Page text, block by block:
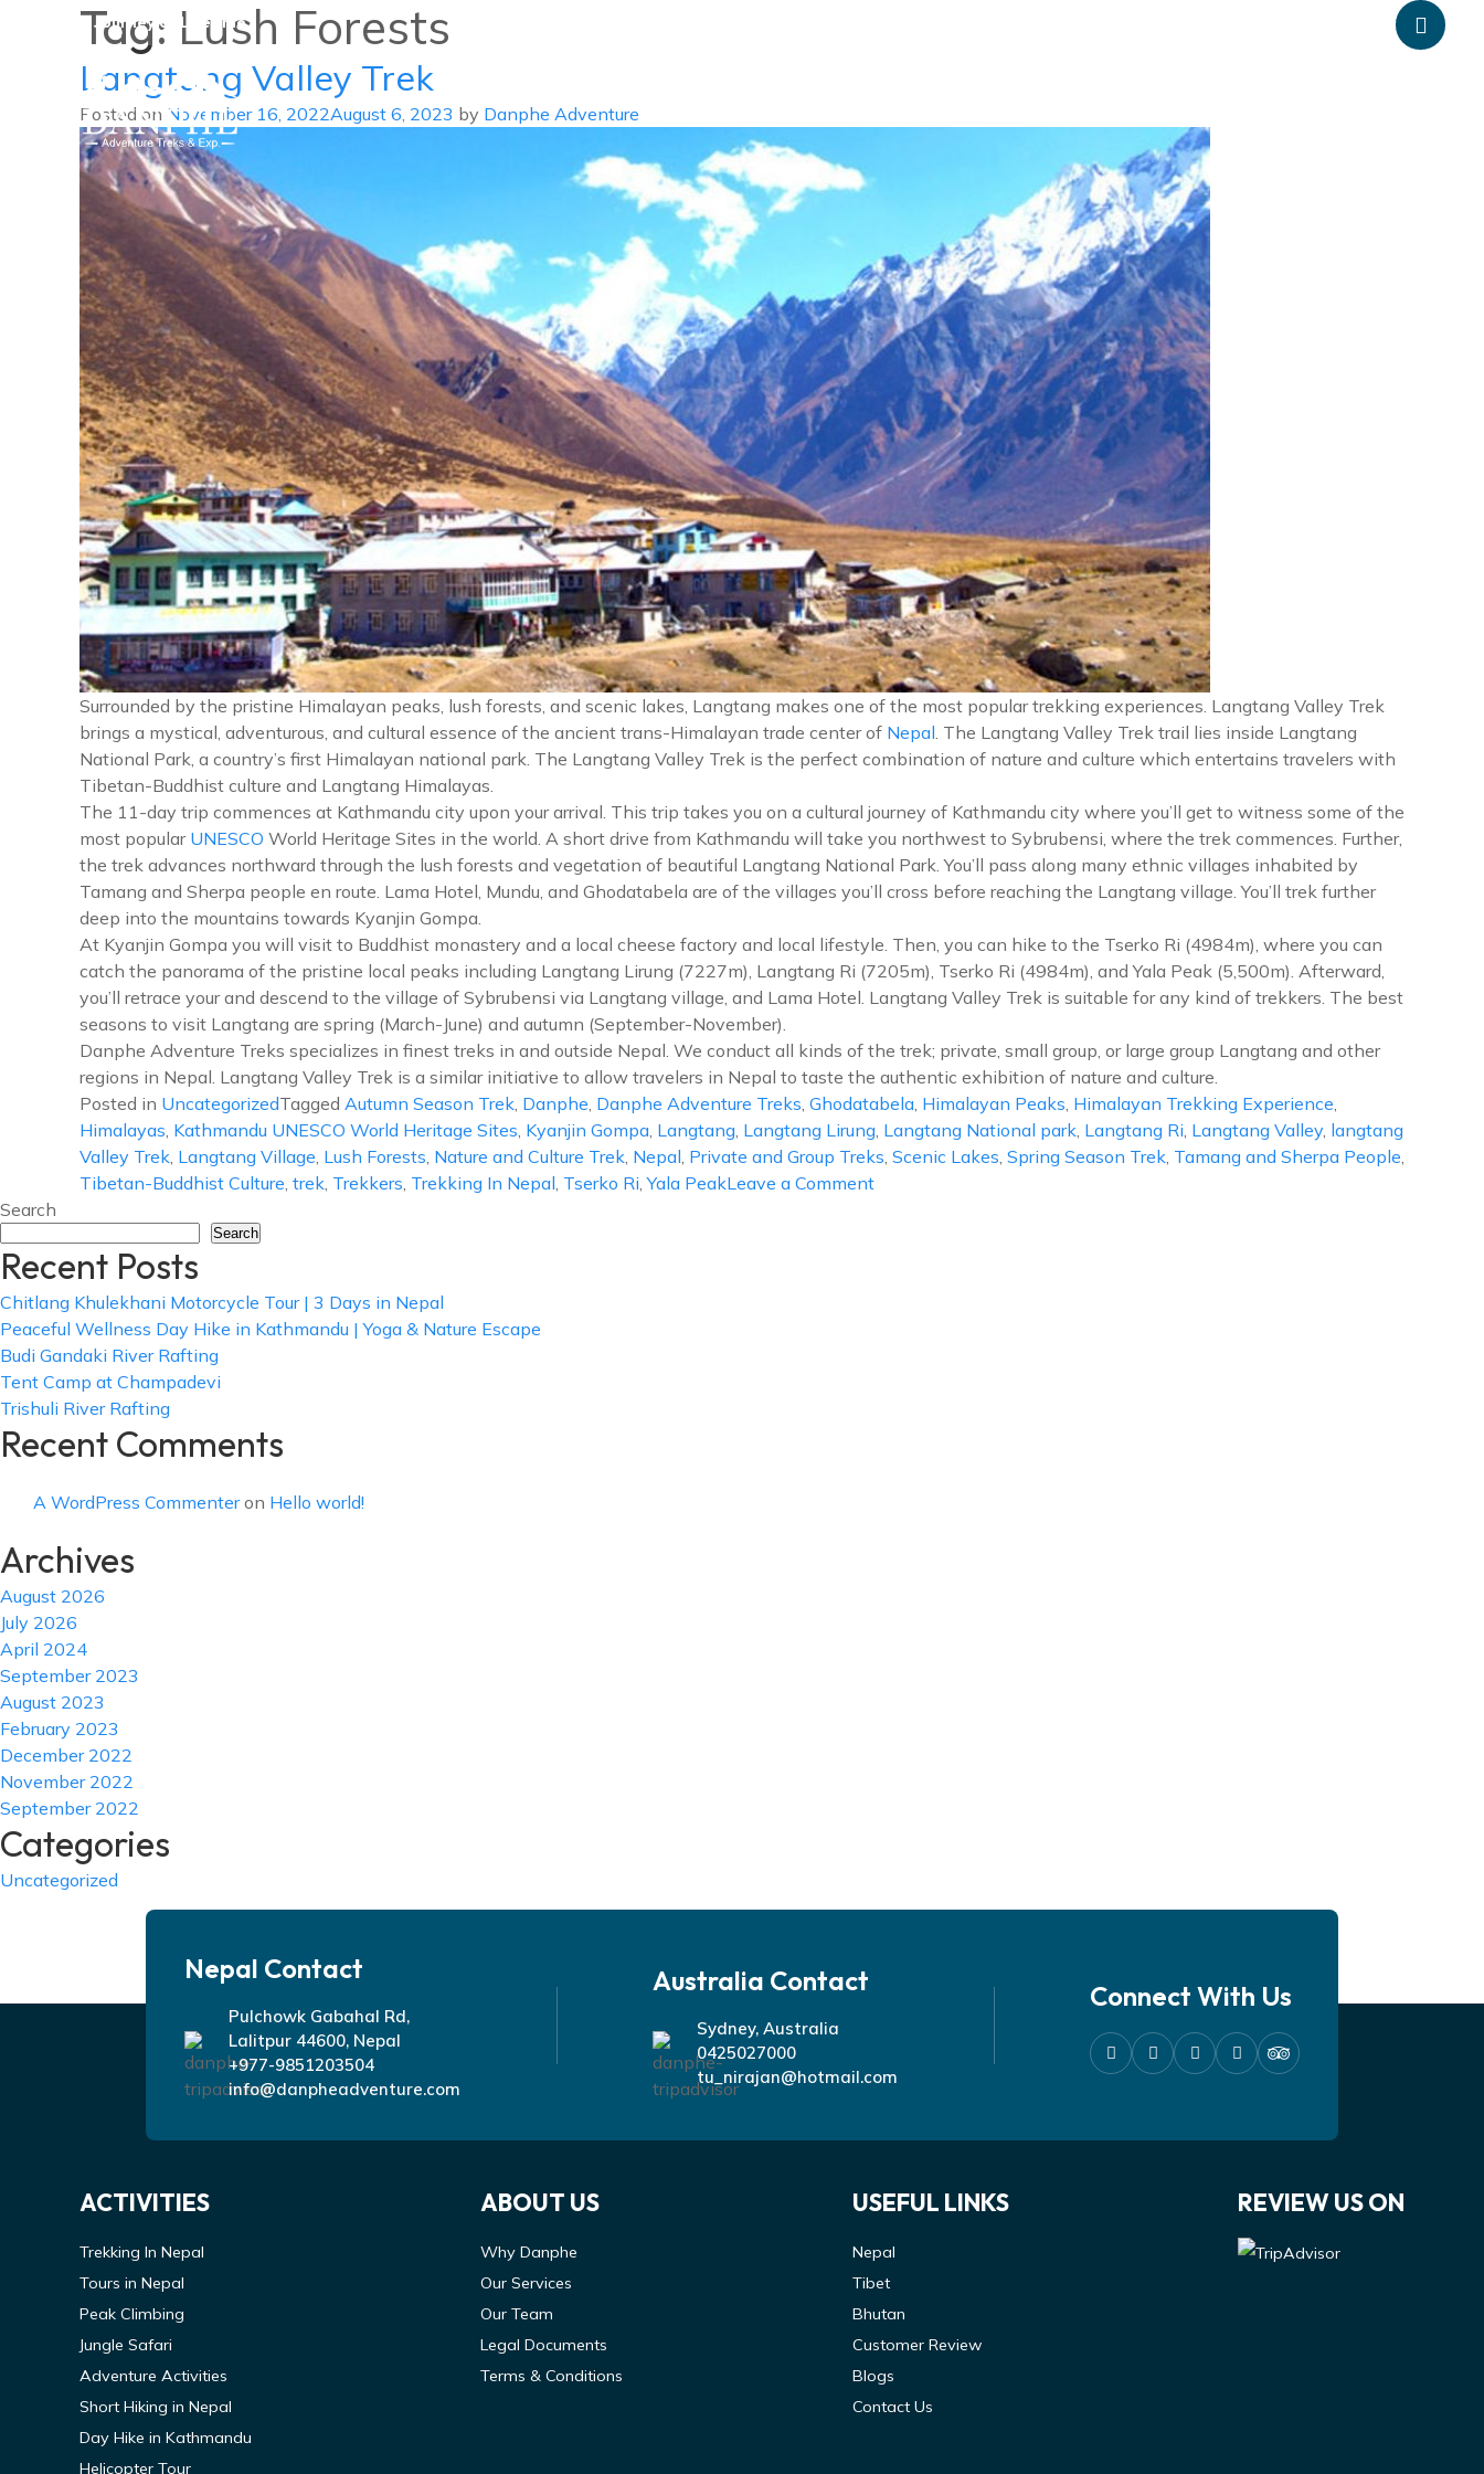
A Journey of Lifetime
Danphe Adventure Treks and
A Journey of Lifetime
Tag: Lush Forests
Langtang Valley Trek
Posted on November 16, 2022August 6, 2023 by Danphe Adventure
Surrounded by the pristine Himalayan peaks, lush forests, and scenic lakes, Langtang makes one of the most popular trekking experiences. Langtang Valley Trek
brings a mystical, adventurous, and cultural essence of the ancient trans-Himalayan trade center of Nepal. The Langtang Valley Trek trail lies inside Langtang
National Park, a country’s first Himalayan national park. The Langtang Valley Trek is the perfect combination of nature and culture which entertains travelers with
Tibetan-Buddhist culture and Langtang Himalayas.
The 11-day trip commences at Kathmandu city upon your arrival. This trip takes you on a cultural journey of Kathmandu city where you’ll get to witness some of the
most popular UNESCO World Heritage Sites in the world. A short drive from Kathmandu will take you northwest to Sybrubensi, where the trek commences. Further,
the trek advances northward through the lush forests and vegetation of beautiful Langtang National Park. You’ll pass along many ethnic villages inhabited by
Tamang and Sherpa people en route. Lama Hotel, Mundu, and Ghodatabela are of the villages you’ll cross before reaching the Langtang village. You’ll trek further
deep into the mountains towards Kyanjin Gompa.
At Kyanjin Gompa you will visit to Buddhist monastery and a local cheese factory and local lifestyle. Then, you can hike to the Tserko Ri (4984m), where you can
catch the panorama of the pristine local peaks including Langtang Lirung (7227m), Langtang Ri (7205m), Tserko Ri (4984m), and Yala Peak (5,500m). Afterward,
you’ll retrace your and descend to the village of Sybrubensi via Langtang village, and Lama Hotel. Langtang Valley Trek is suitable for any kind of trekkers. The best
seasons to visit Langtang are spring (March-June) and autumn (September-November).
Danphe Adventure Treks specializes in finest treks in and outside Nepal. We conduct all kinds of the trek; private, small group, or large group Langtang and other
regions in Nepal. Langtang Valley Trek is a similar initiative to allow travelers in Nepal to taste the authentic exhibition of nature and culture.
Posted in UncategorizedTagged Autumn Season Trek, Danphe, Danphe Adventure Treks, Ghodatabela, Himalayan Peaks, Himalayan Trekking Experience,
Himalayas, Kathmandu UNESCO World Heritage Sites, Kyanjin Gompa, Langtang, Langtang Lirung, Langtang National park, Langtang Ri, Langtang Valley, langtang
Valley Trek, Langtang Village, Lush Forests, Nature and Culture Trek, Nepal, Private and Group Treks, Scenic Lakes, Spring Season Trek, Tamang and Sherpa People,
Tibetan-Buddhist Culture, trek, Trekkers, Trekking In Nepal, Tserko Ri,Yala PeakLeave a Commenton
Search
Search
Recent Posts
Chitlang Khulekhani Motorcycle Tour | 3 Days in Nepal
Peaceful Wellness Day Hike in Kathmandu | Yoga & Nature Escape
Budi Gandaki River Rafting
Tent Camp at Champadevi
Trishuli River Rafting
Recent Comments
A WordPress Commenteron Hello world!
Archives
August 2026
July 2026
April 2024
September 2023
August 2023
February 2023
December 2022
November 2022
September 2022
Categories
Uncategorized
Nepal Contact
Pulchowk Gabahal Rd,
Lalitpur 44600, Nepal
+977-9851203504
info@danpheadventure.com
Australia Contact
Sydney, Australia
0425027000
tu_nirajan@hotmail.com
Connect With Us
ACTIVITIES
Trekking In Nepal
Tours in Nepal
Peak Climbing
Jungle Safari
Adventure Activities
Short Hiking in Nepal
Day Hike in Kathmandu
Helicopter Tour
ABOUT US
Why Danphe
Our Services
Our Team
Legal Documents
Terms & Conditions
USEFUL LINKS
Nepal
Tibet
Bhutan
Customer Review
Blogs
Contact Us
REVIEW US ON